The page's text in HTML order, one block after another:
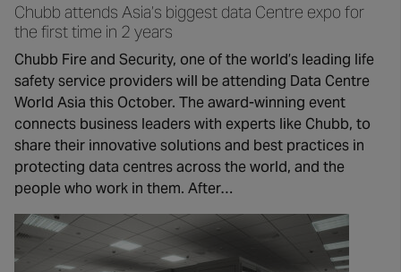
Chubb attends Asia’s biggest data Centre expo for
the first time in 2 years
Chubb Fire and Security, one of the world’s leading life
safety service providers will be attending Data Centre
World Asia this October. The award-winning event
connects business leaders with experts like Chubb, to
share their innovative solutions and best practices in
protecting data centres across the world, and the
people who work in them. After…